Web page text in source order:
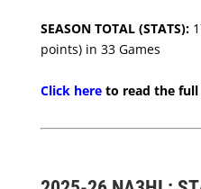
SEASON TOTAL (STATS):
points) in 33 Games
Click hereto read the full